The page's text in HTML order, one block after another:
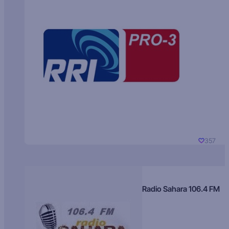
357
Radio Sahara 106.4 FM